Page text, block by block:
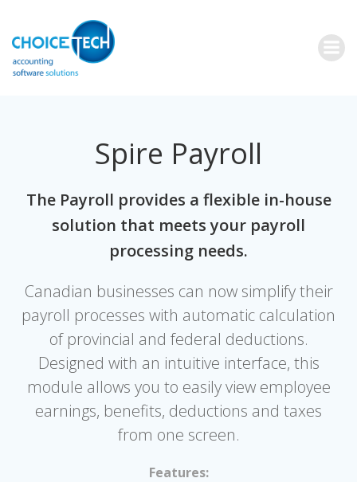
Spire Payroll
The Payroll provides a flexible in-house
solution that meets your payroll
processing needs.
Canadian businesses can now simplify their
payroll processes with automatic calculation
of provincial and federal deductions.
Designed with an intuitive interface, this
module allows you to easily view employee
earnings, benefits, deductions and taxes
from one screen.
Features: